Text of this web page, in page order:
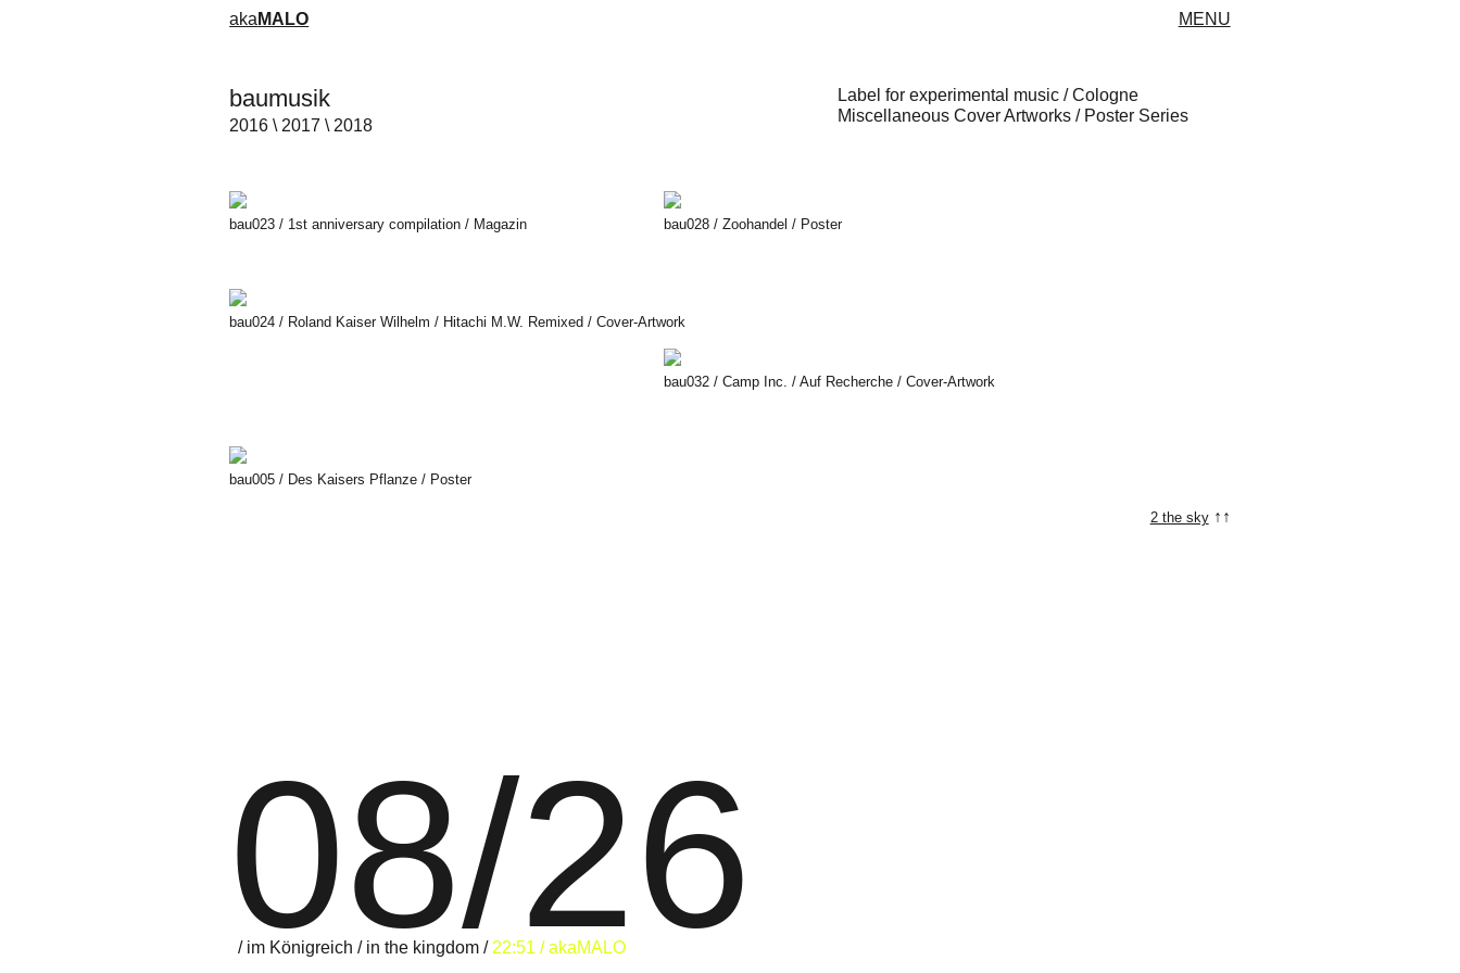
aka MALO MENU
baumusik
2016 \ 2017 \ 2018
Label for experimental music / Cologne
Miscellaneous Cover Artworks / Poster Series
​bau023 / 1st anniversary compilation / Magazin bau028 / Zoohandel / Poster
bau024 / Roland Kaiser Wilhelm / Hitachi M.W. Remixed / Cover-Artwork
bau032 / Camp Inc. / Auf Recherche / Cover-Artwork
bau005 / Des Kaisers Pflanze / Poster
2 the sky↑↑
08/26
/ im Königreich / in the kingdom / 22:51 / akaMALO